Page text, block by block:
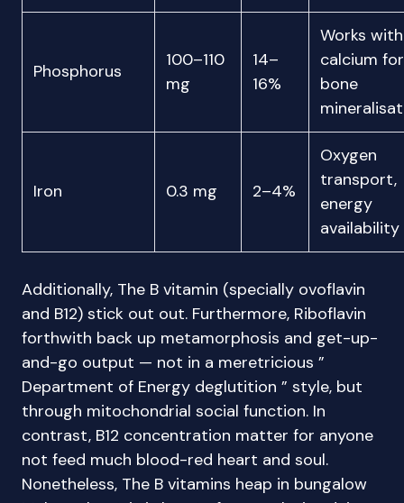
Phosphorus
100–110
mg
14–
16%
Works with
calcium for
bone
Iron 0.3 mg 2–4%
Oxygen
transport,
energy
availability
Additionally, The B vitamin (specially ovoflavin
and B12) stick out out. Furthermore, Riboflavin
forthwith back up metamorphosis and get-up-
and-go output — not in a meretricious ”
Department of Energy deglutition ” style, but
through mitochondrial social function. In
contrast, B12 concentration matter for anyone
not feed much blood-red heart and soul.
Nonetheless, The B vitamins heap in bungalow